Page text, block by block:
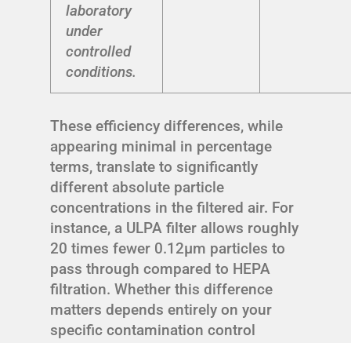
laboratory
under
controlled
conditions.
These efficiency differences, while
appearing minimal in percentage
terms, translate to significantly
different absolute particle
concentrations in the filtered air. For
instance, a ULPA filter allows roughly
20 times fewer 0.12μm particles to
pass through compared to HEPA
filtration. Whether this difference
matters depends entirely on your
specific contamination control